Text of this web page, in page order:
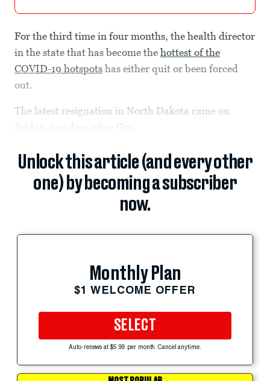
For the third time in four months, the health director
in the state that has become the hottest of the
COVID-19 hotspots has either quit or been forced
out.
The latest resignation in North Dakota came on
Friday, two days after Gov.
Unlock this article (and every other
one) by becoming a subscriber
now.
Monthly Plan
$1 WELCOME OFFER
SELECT
Auto-renews at $5.99 per month. Cancel anytime.